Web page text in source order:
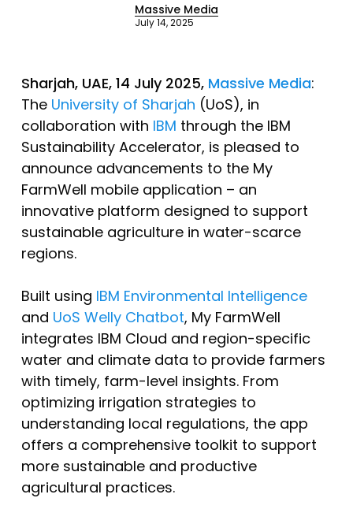
Massive Media
July 14, 2025
Sharjah, UAE, 14 July 2025, Massive Media:
The University of Sharjah (UoS), in
collaboration with IBM through the IBM
Sustainability Accelerator, is pleased to
announce advancements to the My
FarmWell mobile application – an
innovative platform designed to support
sustainable agriculture in water-scarce
regions.
Built using IBM Environmental Intelligence
and UoS Welly Chatbot, My FarmWell
integrates IBM Cloud and region-specific
water and climate data to provide farmers
with timely, farm-level insights. From
optimizing irrigation strategies to
understanding local regulations, the app
offers a comprehensive toolkit to support
more sustainable and productive
agricultural practices.